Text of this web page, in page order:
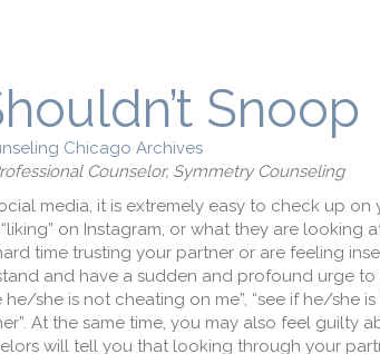
Snoop
Chicago Archives
Counselor, Symmetry Counseling
media, it is extremely easy to check up
on Instagram, or what they are looking
time trusting your partner or are feeling
and have a sudden and profound urge
she is not cheating on me”, “see if he/she is
At the same time, you may also feel guilty
will tell you that looking through your